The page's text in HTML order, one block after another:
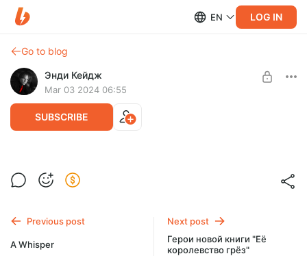
EN LOG IN
Go to blog
Энди Кейдж
Mar 03 2024 06:55
SUBSCRIBE
Новый аватар
SUBSCRIBE
Previous post
A Whisper
Next post
Герои новой книги "Её
королевство грёз"